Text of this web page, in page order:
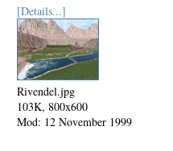
[Details...]
Rivendel.jpg
103K, 800x600
Mod: 12 November 1999